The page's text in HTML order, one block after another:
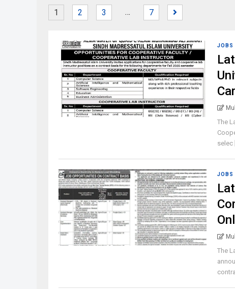
1 2 3 … 7
JOBS
The
selec
JOBS
The